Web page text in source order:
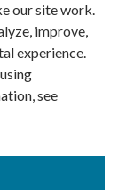
our site work.
improve,
experience.
see